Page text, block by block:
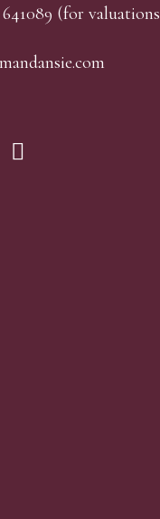
(for valuations
e.com